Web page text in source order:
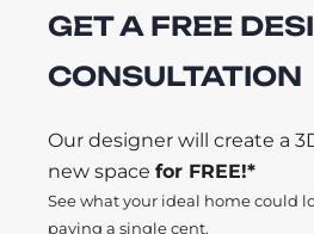
GET A FREE
CONSULTATION
Our designer will create a
new space for FREE!*
See what your ideal home could
paying a single cent.